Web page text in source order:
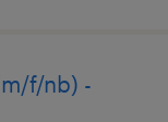
f/nb) -